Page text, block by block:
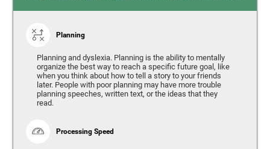
Planning
Planning and dyslexia. Planning is the ability to mentally
organize the best way to reach a specific future goal, like
when you think about how to tell a story to your friends
later. People with poor planning may have more trouble
planning speeches, written text, or the ideas that they
read.
Processing Speed